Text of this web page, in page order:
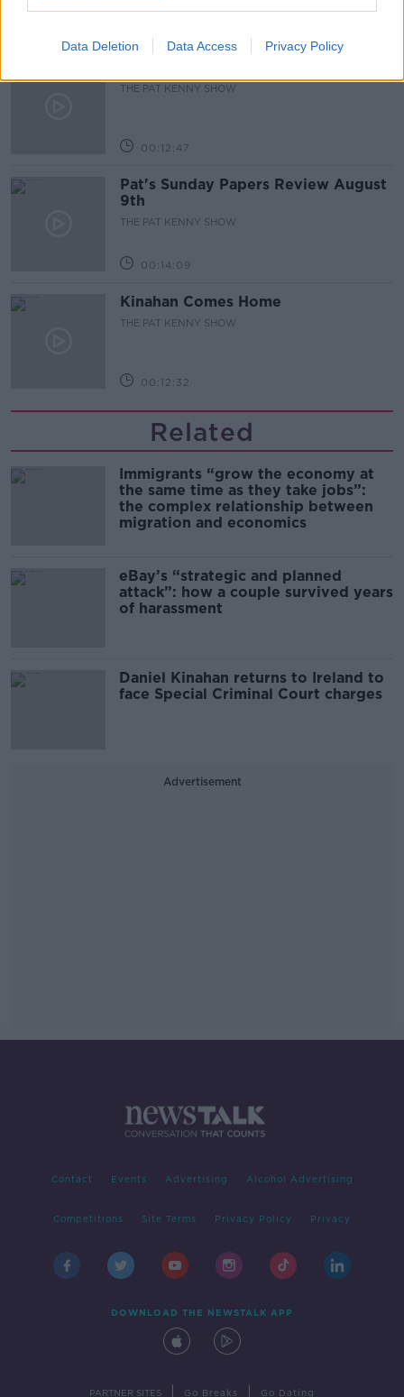
Data Deletion Data Access Privacy Policy
THE PAT KENNY SHOW
00:12:47
Pat's Sunday Papers Review August
9th
THE PAT KENNY SHOW
00:14:09
Kinahan Comes Home
THE PAT KENNY SHOW
00:12:32
Related
Immigrants “grow the economy at
the same time as they take jobs”:
the complex relationship between
migration and economics
eBay’s “strategic and planned
attack”: how a couple survived years
of harassment
Daniel Kinahan returns to Ireland to
face Special Criminal Court charges
Advertisement
Contact Events Advertising Alcohol Advertising
Competitions Site Terms Privacy Policy Privacy
DOWNLOAD THE NEWSTALK APP
PARTNER SITES Go Breaks Go Dating